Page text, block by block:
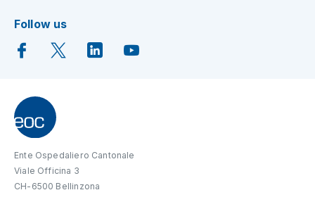
Follow us
Ente Ospedaliero Cantonale
Viale Officina 3
CH-6500 Bellinzona